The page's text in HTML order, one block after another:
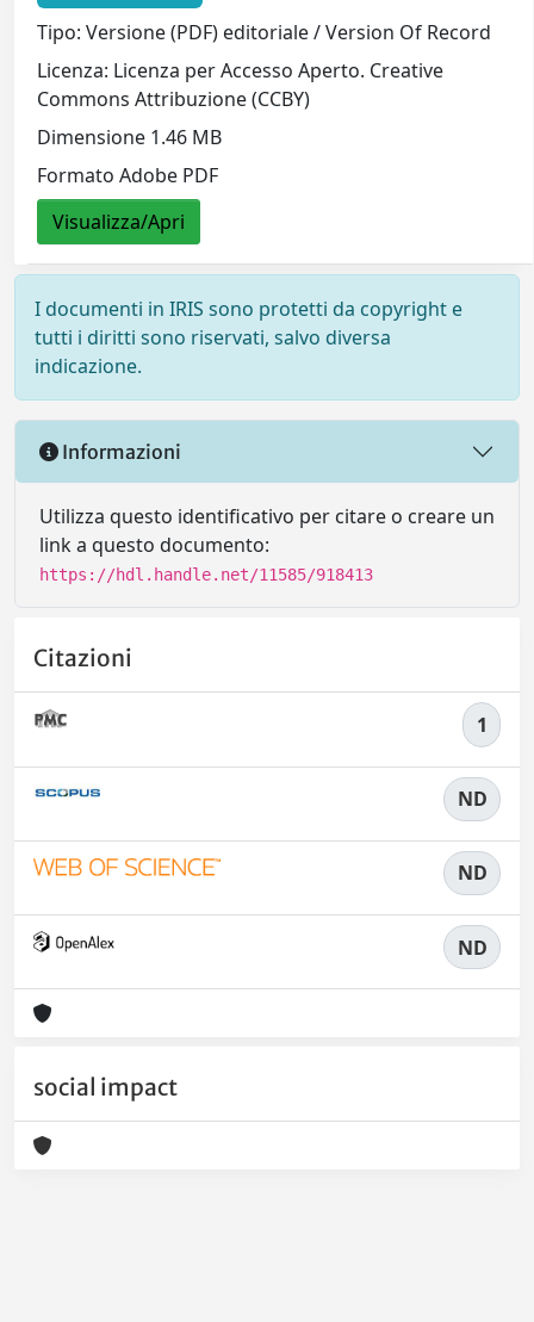
Tipo: Versione (PDF) editoriale / Version Of Record
Licenza: Licenza per Accesso Aperto. Creative
Commons Attribuzione (CCBY)
Dimensione 1.46 MB
Formato Adobe PDF
Visualizza/Apri
I documenti in IRIS sono protetti da copyright e
tutti i diritti sono riservati, salvo diversa
indicazione.
Informazioni
Utilizza questo identificativo per citare o creare un
link a questo documento:
https://hdl.handle.net/11585/918413
Citazioni
1
ND
ND
ND
social impact